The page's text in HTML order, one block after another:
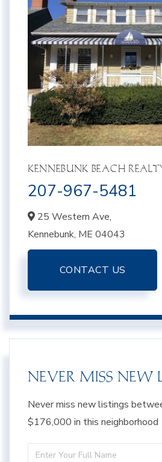
KENNEBUNK BEACH
207-967-5481
25 Western Ave,
Kennebunk, ME 04043
CONTACT US
NEVER MISS NEW
Never miss new listings
$176,000 in this neighborhood
Enter